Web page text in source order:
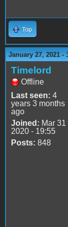
Top
January 27, 2021 -
Timelord
Offline
Last seen: 4
years 3 months
ago
Joined: Mar 31
2020 - 19:55
Posts: 848